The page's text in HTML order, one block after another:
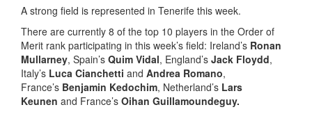
A strong field is represented in Tenerife this week.
There are currently 8 of the top 10 players in the Order of
Merit rank participating in this week’s field: Ireland’s Ronan
Mullarney, Spain’s Quim Vidal, England’s Jack Floydd,
Italy’s Luca Cianchetti and Andrea Romano,
France’s Benjamin Kedochim, Netherland’s Lars
Keunen and France’s Oihan Guillamoundeguy.